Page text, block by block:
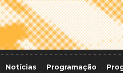
Notícias Programação